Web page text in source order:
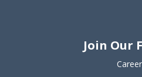
Join Our